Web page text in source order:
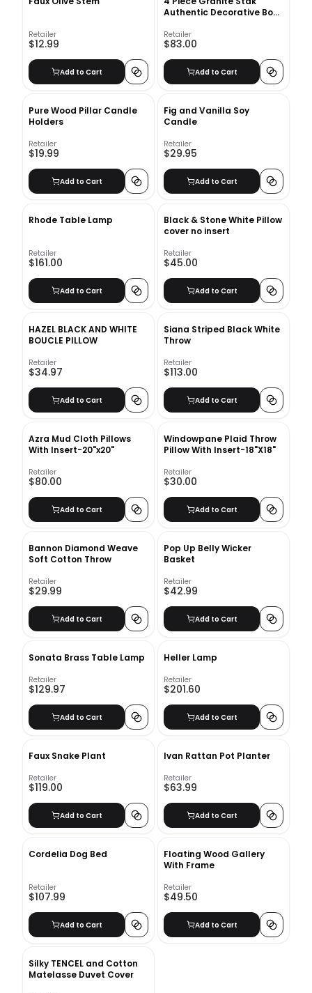
Retailer
$12.99
Add to Cart
Authentic Decorative Book
Retailer
$83.00
Add to Cart
Pure Wood Pillar Candle
Holders
Retailer
$19.99
Add to Cart
Fig and Vanilla Soy
Candle
Retailer
$29.95
Add to Cart
Rhode Table Lamp
Retailer
$161.00
Add to Cart
Black & Stone White Pillow
cover no insert
Retailer
$45.00
Add to Cart
HAZEL BLACK AND WHITE
BOUCLE PILLOW
Retailer
$34.97
Add to Cart
Siana Striped Black White
Throw
Retailer
$113.00
Add to Cart
Azra Mud Cloth Pillows
With Insert-20"x20"
Retailer
$80.00
Add to Cart
Windowpane Plaid Throw
Pillow With Insert-18"X18"
Retailer
$30.00
Add to Cart
Bannon Diamond Weave
Soft Cotton Throw
Retailer
$29.99
Add to Cart
Pop Up Belly Wicker
Basket
Retailer
$42.99
Add to Cart
Sonata Brass Table Lamp
Retailer
$129.97
Add to Cart
Heller Lamp
Retailer
$201.60
Add to Cart
Faux Snake Plant
Retailer
$119.00
Add to Cart
Ivan Rattan Pot Planter
Retailer
$63.99
Add to Cart
Cordelia Dog Bed
Retailer
$107.99
Add to Cart
Floating Wood Gallery
With Frame
Retailer
$49.50
Add to Cart
Silky TENCEL and Cotton
Matelasse Duvet Cover